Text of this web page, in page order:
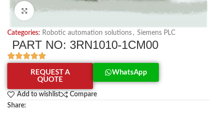
Click to enlarge
Categories: Robotic automation solutions , Siemens PLC
PART NO: 3RN1010-1CM00
REQUEST A
QUOTE
WhatsApp
Add to wishlist
Compare
Share: